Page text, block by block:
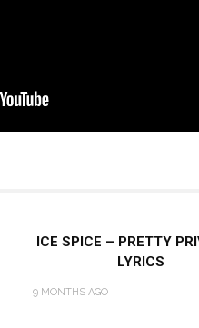
ICE SPICE – PRETTY
LYRICS
9 MONTHS AGO